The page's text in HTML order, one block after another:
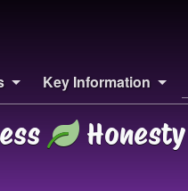
Key Information
Honesty